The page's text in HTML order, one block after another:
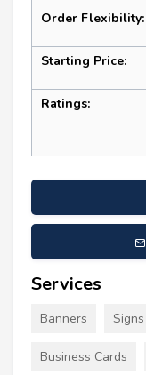
Order Flexibility:
Starting Price:
Ratings:
Services
Banners
Business Cards